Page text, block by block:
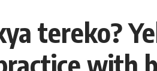
tereko?